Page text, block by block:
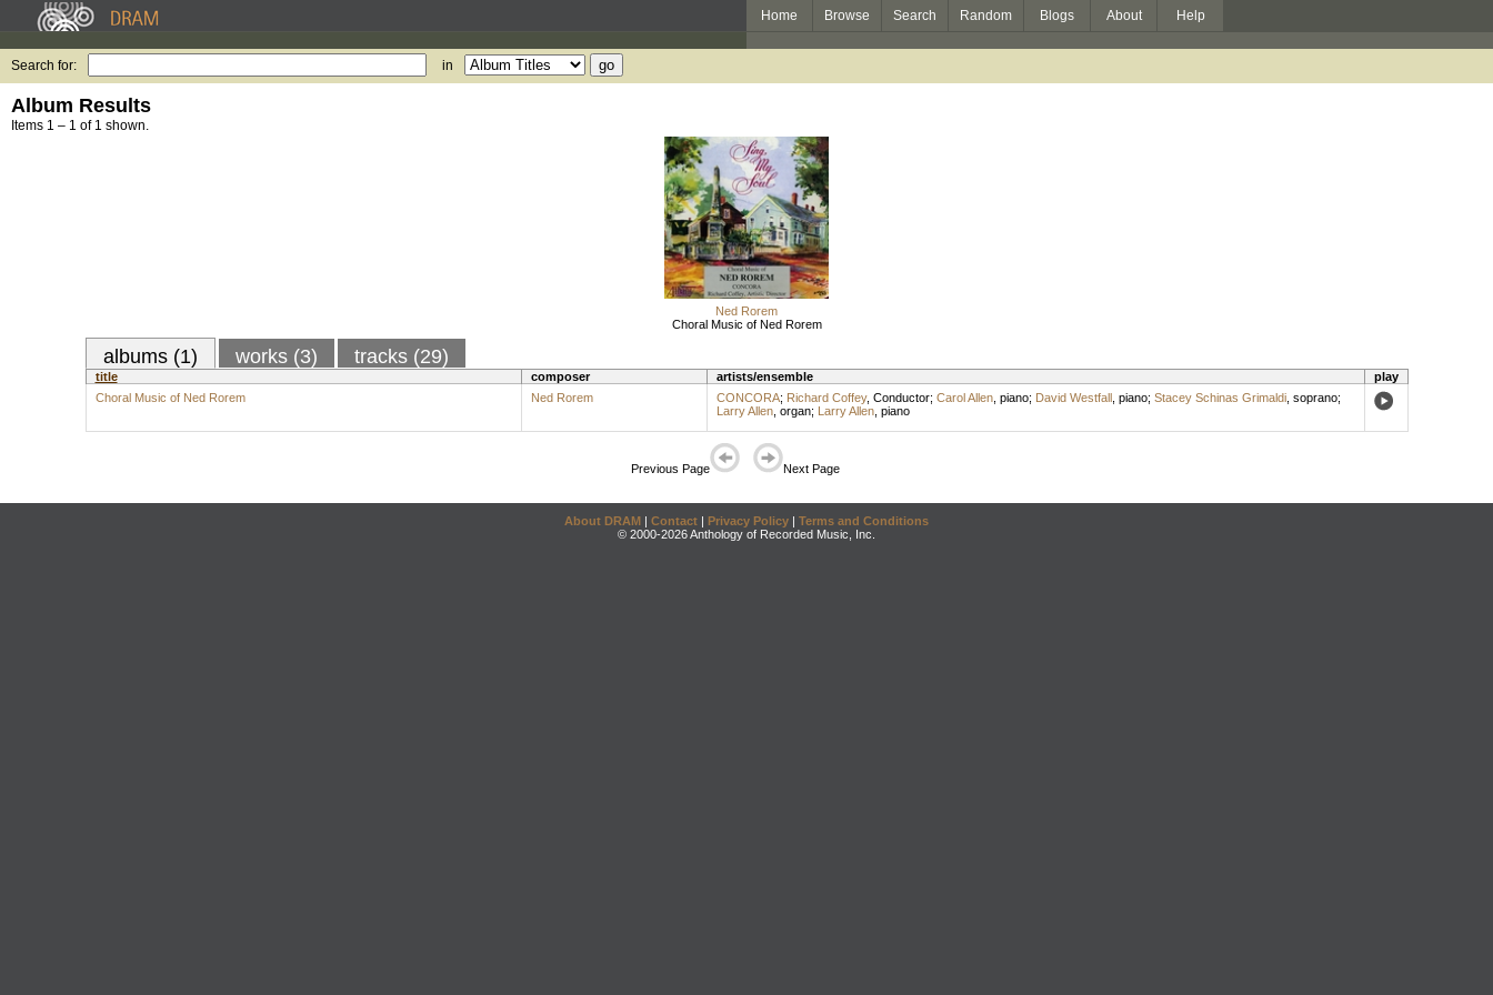
Home Browse Search Random Blogs About Help
Search for: in
Album Results
Items 1 – 1 of 1 shown.
Ned Rorem
Choral Music of Ned Rorem
albums (1) works (3) tracks (29)
title composer artists/ensemble
play
Choral Music of Ned Rorem
Ned Rorem CONCORA; Richard Coffey, Conductor; Carol Allen, piano; David Westfall, piano; Stacey Schinas Grimaldi, soprano;
Larry Allen, organ; Larry Allen, piano
Previous Page Next Page
About DRAM | Contact | Privacy Policy | Terms and Conditions
© 2000-2026 Anthology of Recorded Music, Inc.